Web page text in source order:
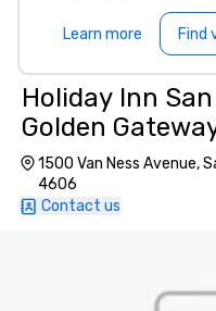
Learn more Find
Holiday Inn
Golden
1500 Van Ness Avenue,
4606
Contact us